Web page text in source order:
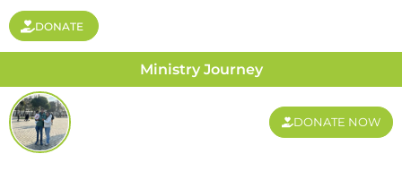
DONATE
Ministry Journey
DONATE NOW